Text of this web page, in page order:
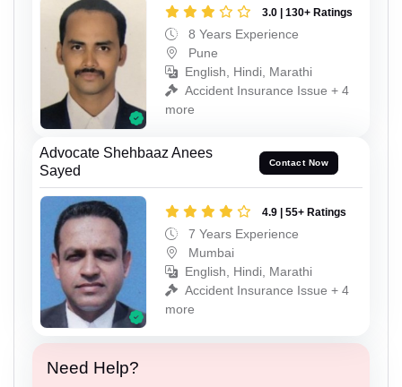
3.0 | 130+ Ratings
8 Years Experience
Pune
English, Hindi, Marathi
Accident Insurance Issue + 4
more
Advocate Shehbaaz Anees
Sayed
Contact Now
4.9 | 55+ Ratings
7 Years Experience
Mumbai
English, Hindi, Marathi
Accident Insurance Issue + 4
more
Need Help?